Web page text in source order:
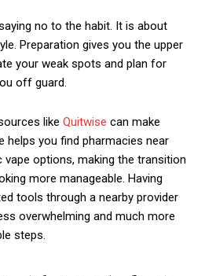
no to the habit. It is about
Preparation gives you the upper
your weak spots and plan for
off guard.
like Quitwise can make
helps you find pharmacies near
options, making the transition
more manageable. Having
tools through a nearby provider
overwhelming and much more
steps.